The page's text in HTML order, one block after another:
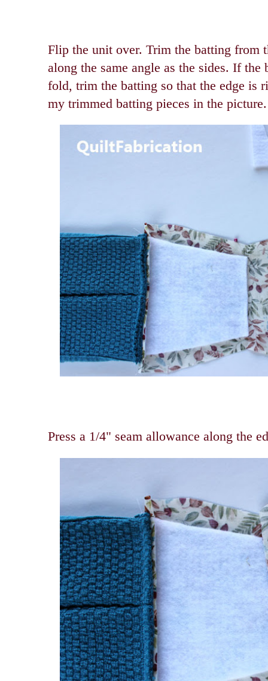
Flip the unit over. Trim the batting from
along the same angle as the sides. If
fold, trim the batting so that the edge is
my trimmed batting pieces in the picture.
Press a 1/4" seam allowance along the